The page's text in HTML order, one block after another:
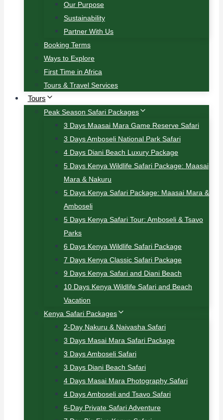
Our Purpose
Sustainability
Partner With Us
Booking Terms
Ways to Explore
First Time in Africa
Tours & Travel Services
Tours
Peak Season Safari Packages
3 Days Maasai Mara Game Reserve Safari
3 Days Amboseli National Park Safari
4 Days Diani Beach Luxury Package
5 Days Kenya Wildlife Safari Package: Maasai
Mara & Nakuru
5 Days Kenya Safari Package: Maasai Mara &
Amboseli
5 Days Kenya Safari Tour: Amboseli & Tsavo
Parks
6 Days Kenya Wildlife Safari Package
7 Days Kenya Classic Safari Package
9 Days Kenya Safari and Diani Beach
10 Days Kenya Wildlife Safari and Beach
Vacation
Kenya Safari Packages
2-Day Nakuru & Naivasha Safari
3 Days Masai Mara Safari Package
3 Days Amboseli Safari
3 Days Diani Beach Safari
4 Days Masai Mara Photography Safari
4 Days Amboseli and Tsavo Safari
6-Day Private Safari Adventure